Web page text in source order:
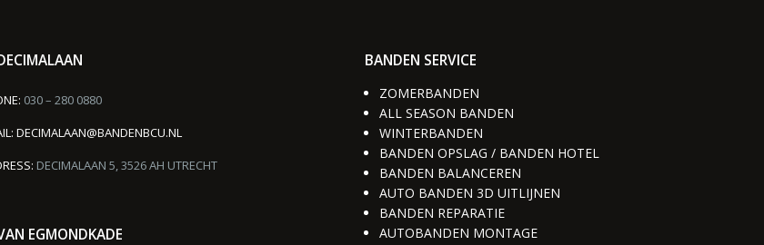
030 – 280 0880
DECIMALAAN@BANDENBCU.NL
DECIMALAAN 5, 3526 AH UTRECHT
EGMONDKADE
BANDEN SERVICE
ZOMERBANDEN
ALL SEASON BANDEN
WINTERBANDEN
BANDEN OPSLAG / BANDEN HOTEL
BANDEN BALANCEREN
AUTO BANDEN 3D UITLIJNEN
BANDEN REPARATIE
AUTOBANDEN MONTAGE